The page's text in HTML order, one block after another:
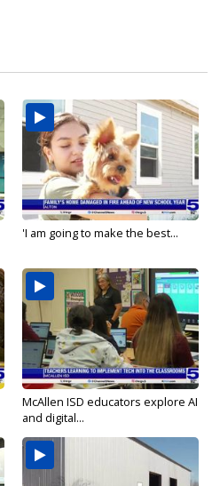
'I am going to make the best...
McAllen ISD educators explore AI
and digital...